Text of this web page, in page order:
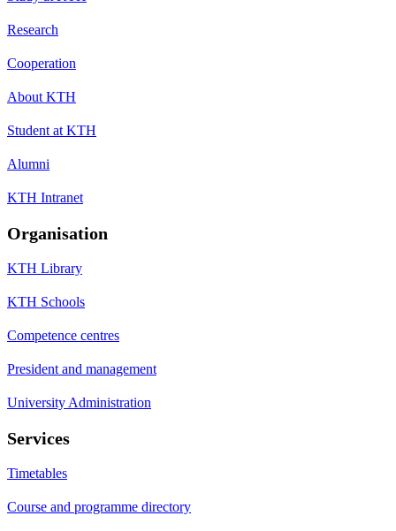
Research
Cooperation
About KTH
Student at KTH
Alumni
KTH Intranet
Organisation
KTH Library
KTH Schools
Competence centres
President and management
University Administration
Services
Timetables
Course and programme directory